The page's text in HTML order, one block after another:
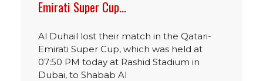
Emirati Super Cup…
Al Duhail lost their match in the Qatari-
Emirati Super Cup, which was held at
07:50 PM today at Rashid Stadium in
Dubai, to Shabab Al